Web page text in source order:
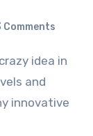
Comments
and
innovative